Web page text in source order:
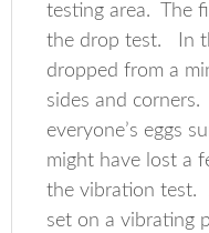
testing area. The
the drop test. In
dropped from a
sides and
everyone’s eggs
might have lost a
the vibration test.
set on a vibrating